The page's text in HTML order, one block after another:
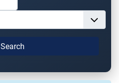
Search